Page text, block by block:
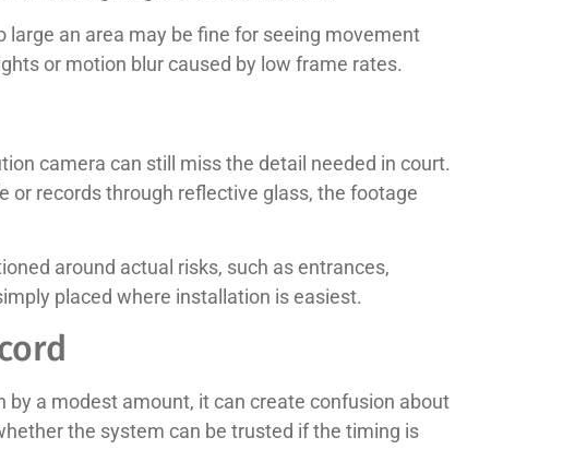
an area may be fine for seeing movement
or motion blur caused by low frame rates.
camera can still miss the detail needed in court.
or records through reflective glass, the footage
around actual risks, such as entrances,
placed where installation is easiest.
a modest amount, it can create confusion about
the system can be trusted if the timing is